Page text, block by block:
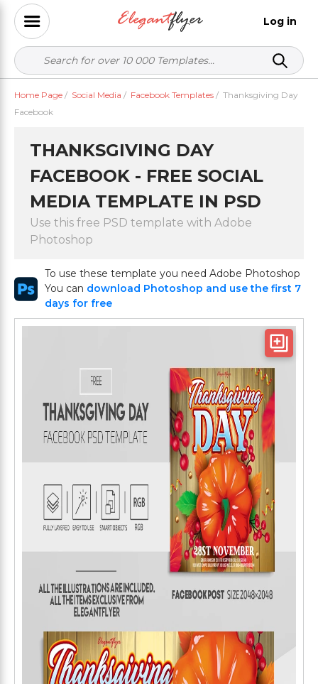
Log in
Home Page / Social Media / Facebook Templates / Thanksgiving Day
Facebook
THANKSGIVING DAY
FACEBOOK - FREE SOCIAL
MEDIA TEMPLATE IN PSD
Use this free PSD template with Adobe
Photoshop
To use these template you need Adobe Photoshop
You can download Photoshop and use the first 7
days for free